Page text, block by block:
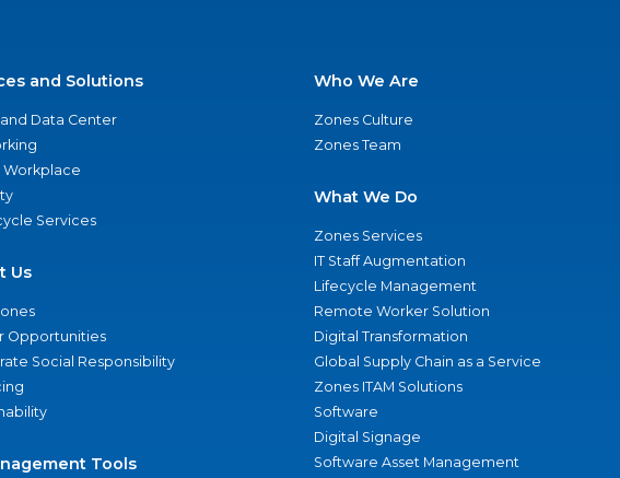
and Solutions
Data Center
Workplace
Services
Us
Opportunities
Social Responsibility
Tools
Who We Are
Zones Culture
Zones Team
What We Do
Zones Services
IT Staff Augmentation
Lifecycle Management
Remote Worker Solution
Digital Transformation
Global Supply Chain as a Service
Zones ITAM Solutions
Software
Digital Signage
Software Asset Management